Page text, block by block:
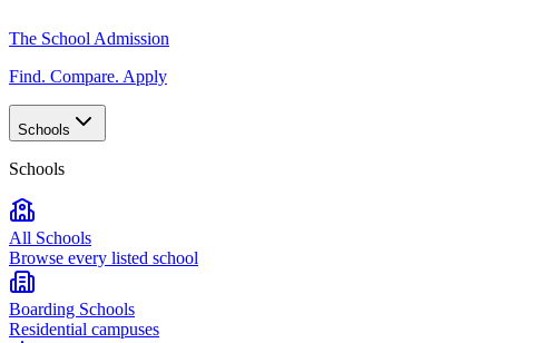
The School Admission
Find. Compare. Apply
Schools
Schools
All Schools
Browse every listed school
Boarding Schools
Residential campuses